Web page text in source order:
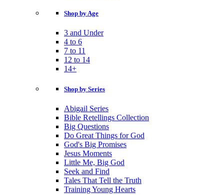
Shop by Age
3 and Under
4 to 6
7 to 11
12 to 14
14+
Shop by Series
Abigail Series
Bible Retellings Collection
Big Questions
Do Great Things for God
God's Big Promises
Jesus Moments
Little Me, Big God
Seek and Find
Tales That Tell the Truth
Training Young Hearts